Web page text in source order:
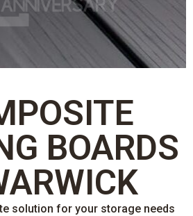
BOARDS
solution for your storage needs